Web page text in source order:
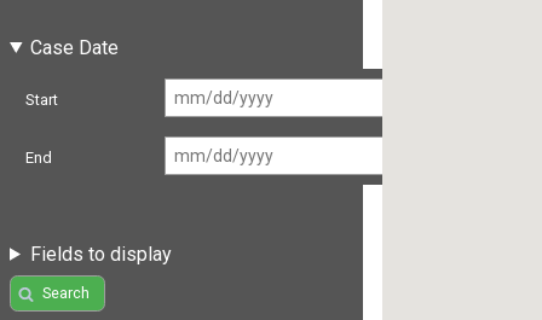
Case Date
Start
End
Fields to display
Search